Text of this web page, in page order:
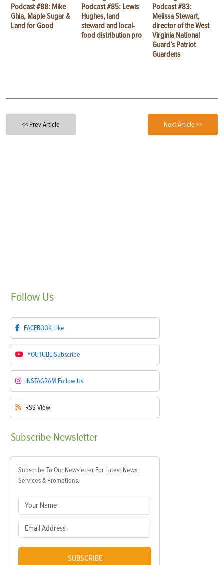
Podcast #88: Mike
Ghia, Maple Sugar &
Land for Good
Podcast #85: Lewis
Hughes, land
steward and local-
food distribution pro
Podcast #83:
Melissa Stewart,
director of the West
Virginia National
Guard’s Patriot
Guardens
<< Prev Article Next Article >>
Follow Us
FACEBOOK Like
YOUTUBESubscribe
INSTAGRAM Follow Us
RSS View
Subscribe Newsletter
Subscribe To Our Newsletter For Latest News,
Services & Promotions.
SUBSCRIBE